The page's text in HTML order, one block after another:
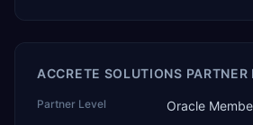
ACCRETE SOLUTIONS PARTNER
Partner Level Oracle